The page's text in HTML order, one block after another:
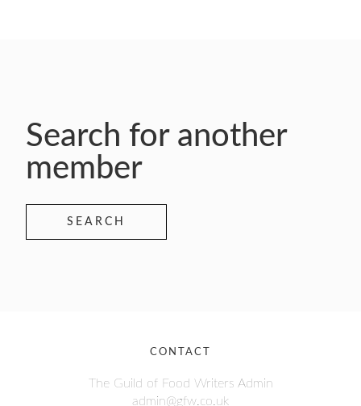
Search for another
member
SEARCH
CONTACT
The Guild of Food Writers Admin
admin@gfw.co.uk